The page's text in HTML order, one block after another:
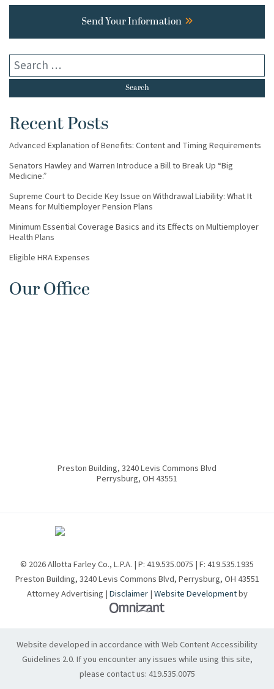
Send Your Information
Recent Posts
Advanced Explanation of Benefits: Content and Timing Requirements
Senators Hawley and Warren Introduce a Bill to Break Up “Big
Medicine.”
Supreme Court to Decide Key Issue on Withdrawal Liability: What It
Means for Multiemployer Pension Plans
Minimum Essential Coverage Basics and its Effects on Multiemployer
Health Plans
Eligible HRA Expenses
Our Office
Preston Building, 3240 Levis Commons Blvd
Perrysburg,OH43551
© 2026 Allotta Farley Co., L.P.A. | P:419.535.0075 | F:419.535.1935
Preston Building, 3240 Levis Commons Blvd,Perrysburg,OH43551
Attorney Advertising |Disclaimer|Website Developmentby
Omnizant - View site in new
Website developed in accordance with Web Content Accessibility
Guidelines 2.0.If you encounter any issues while using this site,
please contact us:419.535.0075